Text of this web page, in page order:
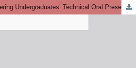
Understanding Engineering Undergraduates’ Technical Oral Presentation: Challenges and Perspectives